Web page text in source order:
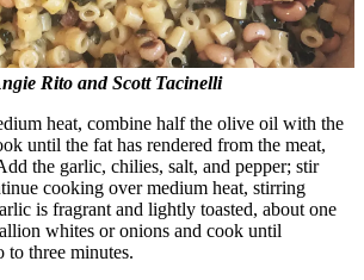
Rito and Scott Tacinelli
heat, combine half the olive oil with the
until the fat has rendered from the meat,
the garlic, chilies, salt, and pepper; stir
cooking over medium heat, stirring
is fragrant and lightly toasted, about one
whites or onions and cook until
to three minutes.